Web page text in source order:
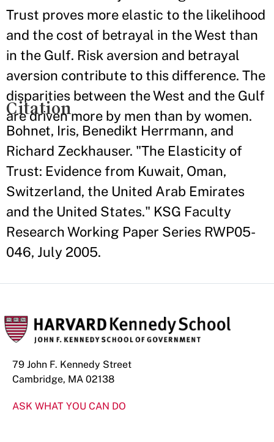
Trust proves more elastic to the likelihood
and the cost of betrayal in the West than
in the Gulf. Risk aversion and betrayal
aversion contribute to this difference. The
disparities between the West and the Gulf
are driven more by men than by women.
Citation
Bohnet, Iris, Benedikt Herrmann, and
Richard Zeckhauser. "The Elasticity of
Trust: Evidence from Kuwait, Oman,
Switzerland, the United Arab Emirates
and the United States." KSG Faculty
Research Working Paper Series RWP05-
046, July 2005.
79 John F. Kennedy Street
Cambridge, MA 02138
ASK WHAT YOU CAN DO